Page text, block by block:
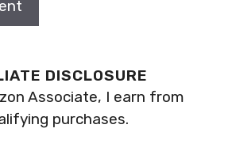
DISCLOSURE
Associate, I earn from
purchases.